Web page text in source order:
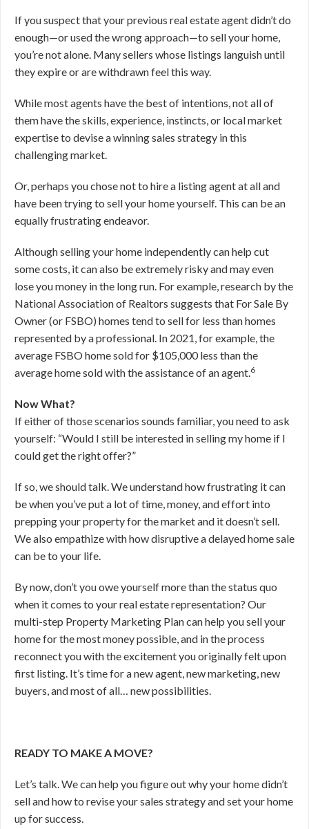
If you suspect that your previous real estate agent didn’t do
enough—or used the wrong approach—to sell your home,
you’re not alone. Many sellers whose listings languish until
they expire or are withdrawn feel this way.
While most agents have the best of intentions, not all of
them have the skills, experience, instincts, or local market
expertise to devise a winning sales strategy in this
challenging market.
Or, perhaps you chose not to hire a listing agent at all and
have been trying to sell your home yourself. This can be an
equally frustrating endeavor.
Although selling your home independently can help cut
some costs, it can also be extremely risky and may even
lose you money in the long run. For example, research by the
National Association of Realtors suggests that For Sale By
Owner (or FSBO) homes tend to sell for less than homes
represented by a professional. In 2021, for example, the
average FSBO home sold for $105,000 less than the
average home sold with the assistance of an agent.6
Now What?
If either of those scenarios sounds familiar, you need to ask
yourself: “Would I still be interested in selling my home if I
could get the right offer?”
If so, we should talk. We understand how frustrating it can
be when you’ve put a lot of time, money, and effort into
prepping your property for the market and it doesn’t sell.
We also empathize with how disruptive a delayed home sale
can be to your life.
By now, don’t you owe yourself more than the status quo
when it comes to your real estate representation? Our
multi-step Property Marketing Plan can help you sell your
home for the most money possible, and in the process
reconnect you with the excitement you originally felt upon
first listing. It’s time for a new agent, new marketing, new
buyers, and most of all… new possibilities.
READY TO MAKE A MOVE?
Let’s talk. We can help you figure out why your home didn’t
sell and how to revise your sales strategy and set your home
up for success.